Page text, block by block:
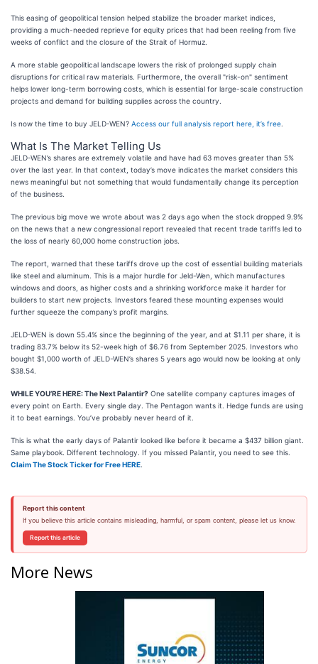
This easing of geopolitical tension helped stabilize the broader market indices,
providing a much-needed reprieve for equity prices that had been reeling from five
weeks of conflict and the closure of the Strait of Hormuz.
A more stable geopolitical landscape lowers the risk of prolonged supply chain
disruptions for critical raw materials. Furthermore, the overall "risk-on" sentiment
helps lower long-term borrowing costs, which is essential for large-scale construction
projects and demand for building supplies across the country.
Is now the time to buy JELD-WEN? Access our full analysis report here, it’s free
What Is The Market Telling Us
JELD-WEN’s shares are extremely volatile and have had 63 moves greater than 5%
over the last year. In that context, today’s move indicates the market considers this
news meaningful but not something that would fundamentally change its perception
of the business.
The previous big move we wrote about was 2 days ago when the stock dropped 9.9%
on the news that a new congressional report revealed that recent trade tariffs led to
the loss of nearly 60,000 home construction jobs.
The report, warned that these tariffs drove up the cost of essential building materials
like steel and aluminum. This is a major hurdle for Jeld-Wen, which manufactures
windows and doors, as higher costs and a shrinking workforce make it harder for
builders to start new projects. Investors feared these mounting expenses would
further squeeze the company’s profit margins.
JELD-WEN is down 55.4% since the beginning of the year, and at $1.11 per share, it is
trading 83.7% below its 52-week high of $6.76 from September 2025. Investors who
bought $1,000 worth of JELD-WEN’s shares 5 years ago would now be looking at only
$38.54.
WHILE YOU’RE HERE: The Next Palantir? One satellite company captures images of
every point on Earth. Every single day. The Pentagon wants it. Hedge funds are using
it to beat earnings. You’ve probably never heard of it.
This is what the early days of Palantir looked like before it became a $437 billion giant.
Same playbook. Different technology. If you missed Palantir, you need to see this.
Claim The Stock Ticker for Free HERE
Report this content
If you believe this article contains misleading, harmful, or spam content, please let us know.
Report this article
More News